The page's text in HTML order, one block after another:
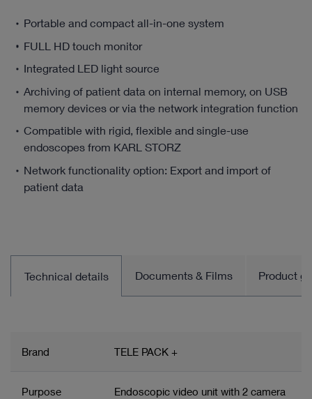
Portable and compact all-in-one system
FULL HD touch monitor
Integrated LED light source
Archiving of patient data on internal memory, on USB
memory devices or via the network integration function
Compatible with rigid, flexible and single-use
endoscopes from KARL STORZ
Network functionality option: Export and import of
patient data
Technical details Documents & Films Product
Brand TELE PACK +
Purpose
Endoscopic video unit with 2 camera